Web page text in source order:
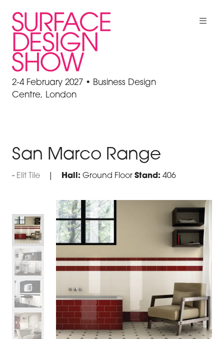
2-4 February 2027 • Business Design
Centre, London
San Marco Range
Elit Tile Hall: Ground Floor Stand: 406